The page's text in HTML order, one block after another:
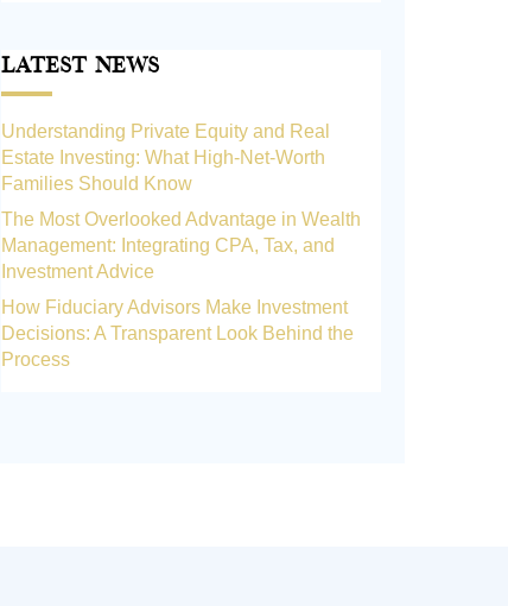
Latest News
Understanding Private Equity and Real
Estate Investing: What High-Net-Worth
Families Should Know
The Most Overlooked Advantage in Wealth
Management: Integrating CPA, Tax, and
Investment Advice
How Fiduciary Advisors Make Investment
Decisions: A Transparent Look Behind the
Process